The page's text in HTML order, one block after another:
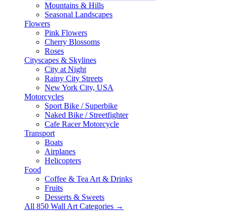
Mountains & Hills
Seasonal Landscapes
Flowers
Pink Flowers
Cherry Blossoms
Roses
Cityscapes & Skylines
City at Night
Rainy City Streets
New York City, USA
Motorcycles
Sport Bike / Superbike
Naked Bike / Streetfighter
Cafe Racer Motorcycle
Transport
Boats
Airplanes
Helicopters
Food
Coffee & Tea Art & Drinks
Fruits
Desserts & Sweets
All 850 Wall Art Categories →